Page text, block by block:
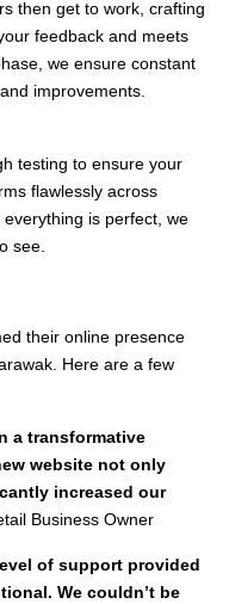
then get to work, crafting
feedback and meets
we ensure constant
improvements.
testing to ensure your
flawlessly across
is perfect, we
see.
their online presence
Here are a few
a transformative
website not only
increased our
Business Owner
of support provided
We couldn’t be